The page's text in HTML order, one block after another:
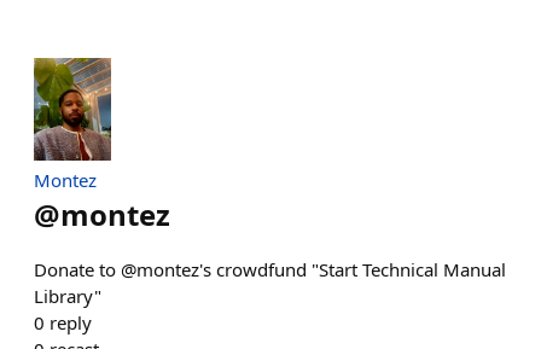
Montez
@montez
Donate to @montez's crowdfund "Start Technical Manual
Library"
0 reply